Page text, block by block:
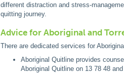
different distraction and stress-
quitting journey.
Advice for Aboriginal and
There are dedicated services for
Aboriginal Quitline provides
Aboriginal Quitline on 13 78 48